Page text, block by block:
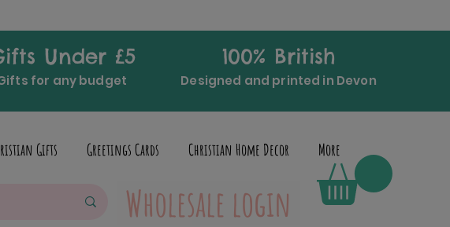
Under £5
Designed and printed in Devon
100% British
for any budget
Gifts Greetings Cards Christian Home Decor More
Wholesale login